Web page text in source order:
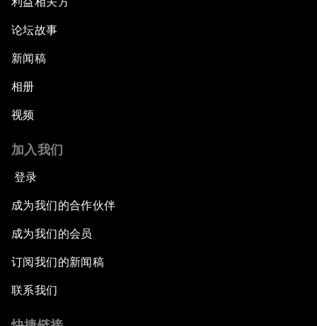
论坛故事
新闻稿
相册
视频
加入我们
登录
成为我们的合作伙伴
成为我们的会员
订阅我们的新闻稿
联系我们